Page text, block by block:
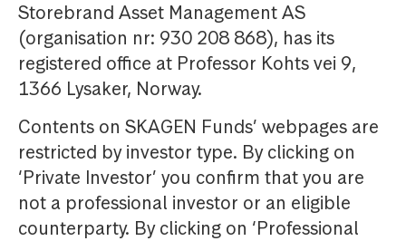
Storebrand Asset Management AS
(organisation nr: 930 208 868), has its
registered office at Professor Kohts vei 9,
1366 Lysaker, Norway.
Contents on SKAGEN Funds’ webpages are
restricted by investor type. By clicking on
‘Private Investor’ you confirm that you are
not a professional investor or an eligible
counterparty. By clicking on ‘Professional